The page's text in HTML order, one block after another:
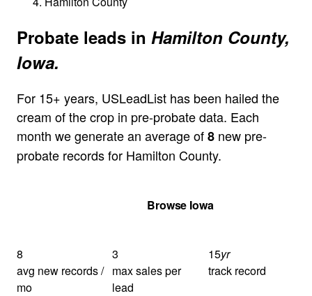
Probate leads in Hamilton County,
Iowa.
For 15+ years, USLeadList has been hailed the
cream of the crop in pre-probate data. Each
month we generate an average of8 new pre-
probate records for Hamilton County.
Browse Iowa
8
avg new records /
mo
3
max sales per
lead
15yr
track record